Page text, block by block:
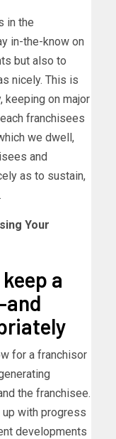
in the
in-the-know on
but also to
nicely. This is
keeping on major
franchisees
we dwell,
and
as to sustain,
Your
a
for a franchisor
the franchisee.
with progress
developments